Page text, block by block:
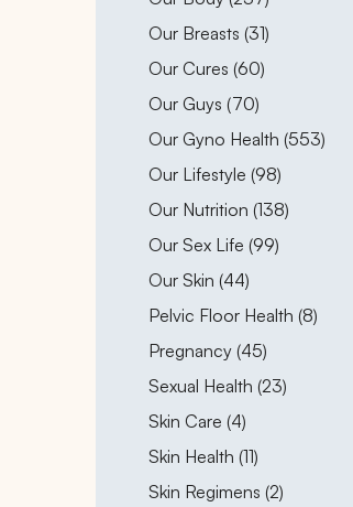
Our Breasts (31Posts
)
Our Cures (60Posts
)
Our Guys (70Posts
)
Our Gyno Health (553Posts
)
Our Lifestyle (98Posts
)
Our Nutrition (138Posts
)
Our Sex Life (99Posts
)
Our Skin (44Posts
)
Pelvic Floor Health (8Posts
)
Pregnancy (45Posts
)
Sexual Health (23Posts
)
Skin Care (4Posts
)
Skin Health (11Posts
)
Skin Regimens (2Posts
)